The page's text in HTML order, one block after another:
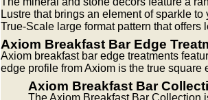
Lustre that brings an element of sparkle
True-Scale large format pattern that
Axiom Breakfast Bar Edge
Axiom breakfast bar edge treatments
edge profile from Axiom is the true
Axiom Breakfast Bar
The Axiom Breakfast Bar Collection